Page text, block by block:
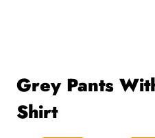
Grey Pants
Shirt